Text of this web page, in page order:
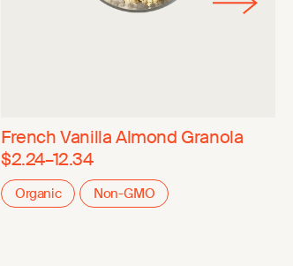
French Vanilla Almond Granola
$2.24–12.34
Organic Non-GMO